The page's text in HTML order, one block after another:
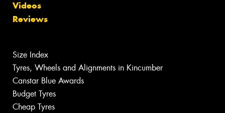
Videos
Reviews
Size Index
Tyres, Wheels and Alignments in Kincumber
Canstar Blue Awards
Budget Tyres
Cheap Tyres